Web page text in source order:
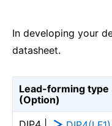
In developing your
datasheet.
Lead-forming type
(Option)